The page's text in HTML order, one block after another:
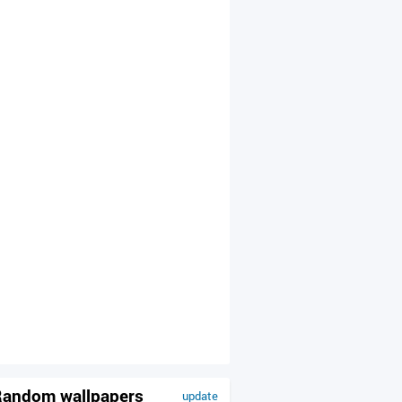
update
wallpapers